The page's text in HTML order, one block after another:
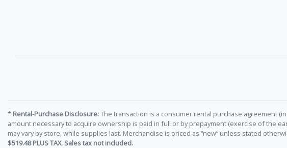
* Rental-Purchase Disclosure:The transaction is a consumer rental purchase agreement
amount necessary to acquire ownership is paid in full or by prepayment (exercise of the
may vary by store, while supplies last. Merchandise is priced as “new” unless stated
$519.48 PLUS TAX. Sales tax not included.